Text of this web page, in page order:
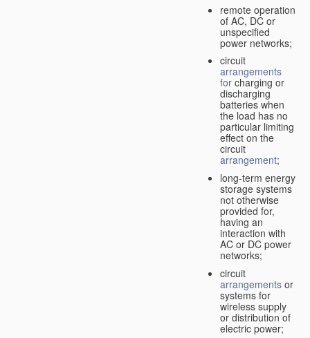
remote operation
of AC, DC or
unspecified
power networks;
circuit
arrangements
for charging or
discharging
batteries when
the load has no
particular limiting
effect on the
circuit
arrangement;
long-term energy
storage systems
not otherwise
provided for,
having an
interaction with
AC or DC power
networks;
circuit
arrangements or
systems for
wireless supply
or distribution of
electric power;